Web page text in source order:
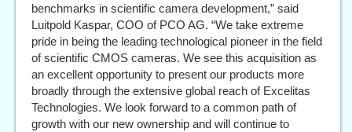
benchmarks in scientific camera development,” said
Luitpold Kaspar, COO of PCO AG. “We take extreme
pride in being the leading technological pioneer in the field
of scientific CMOS cameras. We see this acquisition as
an excellent opportunity to present our products more
broadly through the extensive global reach of Excelitas
Technologies. We look forward to a common path of
growth with our new ownership and will continue to